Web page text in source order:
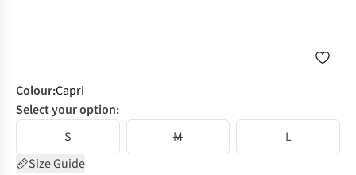
Colour:Capri
Select your option:
S
M
L
Size Guide